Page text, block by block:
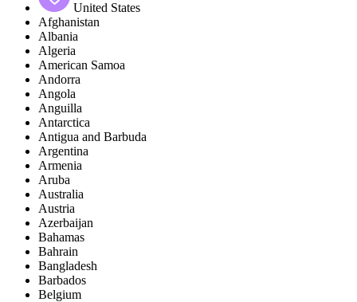
United States
Afghanistan
Albania
Algeria
American Samoa
Andorra
Angola
Anguilla
Antarctica
Antigua and Barbuda
Argentina
Armenia
Aruba
Australia
Austria
Azerbaijan
Bahamas
Bahrain
Bangladesh
Barbados
Belgium